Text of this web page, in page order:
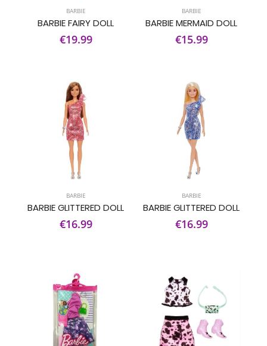
BARBIE
BARBIE FAIRY DOLL
€19.99
BARBIE
BARBIE MERMAID DOLL
€15.99
BARBIE
BARBIE GLITTERED DOLL
€16.99
BARBIE
BARBIE GLITTERED DOLL
€16.99